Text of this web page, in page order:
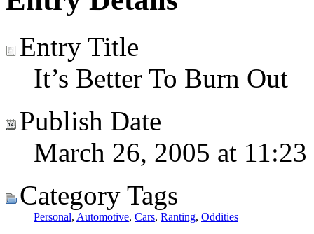
Entry Title
It’s Better To Burn Out
Publish Date
March 26, 2005 at 11:23
Category Tags
Personal, Automotive, Cars, Ranting, Oddities